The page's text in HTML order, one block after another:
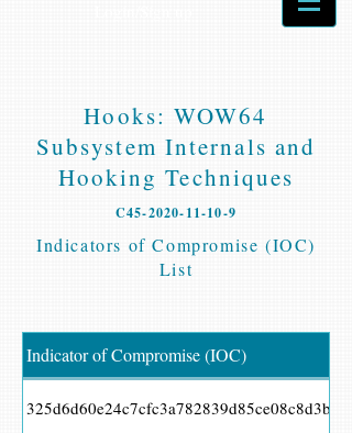
Hooks: WOW64
Subsystem Internals and
Hooking Techniques
C45-2020-11-10-9
Indicators of Compromise (IOC)
List
Indicator of Compromise (IOC)